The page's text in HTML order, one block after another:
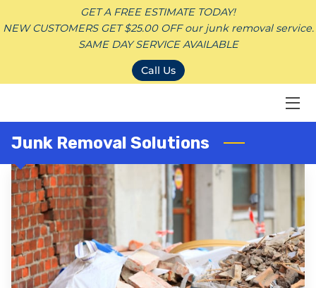
GET A FREE ESTIMATE TODAY!
NEW CUSTOMERS GET $25.00 OFF our junk removal service.
SAME DAY SERVICE AVAILABLE
Call Us
JUNK REMOVAL SERVICES
CONTACT
BLOG
DONATION
Junk Removal Solutions